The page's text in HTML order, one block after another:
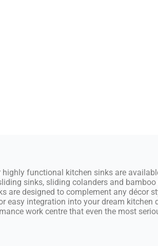
functional kitchen sinks are
sinks, sliding colanders and
are designed to complement any décor
easy integration into your dream kitchen
work centre that even the most